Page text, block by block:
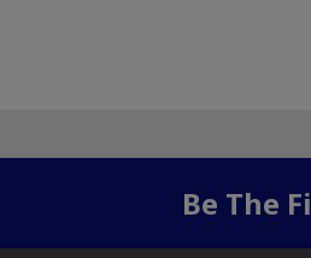
Be The